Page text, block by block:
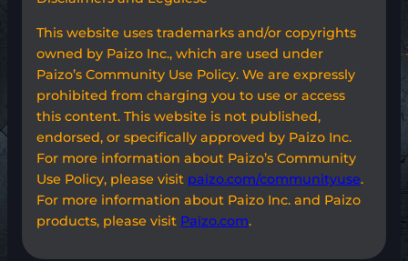
This website uses trademarks and/or copyrights
owned by Paizo Inc., which are used under
Paizo’s Community Use Policy. We are expressly
prohibited from charging you to use or access
this content. This website is not published,
endorsed, or specifically approved by Paizo Inc.
For more information about Paizo’s Community
Use Policy, please visit paizo.com/communityuse.
For more information about Paizo Inc. and Paizo
products, please visit Paizo.com.